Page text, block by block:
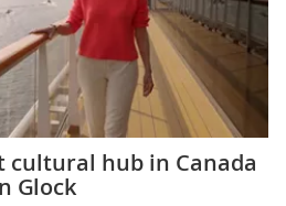
cultural hub in Canada
Glock